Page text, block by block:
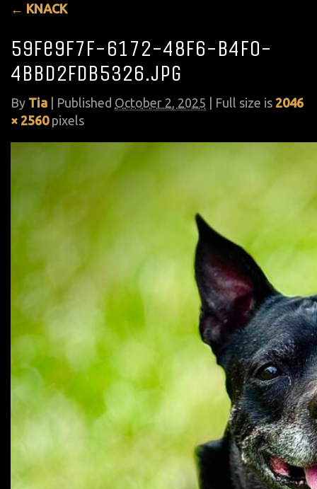
← KNACK
59fe9f7f-6172-48f6-b4f0-
4bbd2fdb5326.jpg
By Tia Published October 2, 2025 | Full size is 2046
× 2560pixels